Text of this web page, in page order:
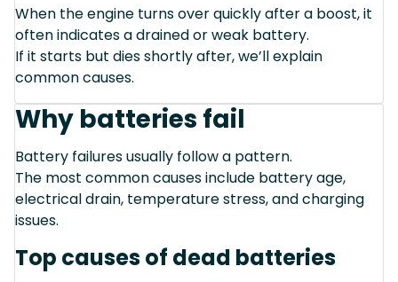
When the engine turns over quickly after a boost, it
often indicates a drained or weak battery.
If it starts but dies shortly after, we’ll explain
common causes.
Why batteries fail
Battery failures usually follow a pattern.
The most common causes include battery age,
electrical drain, temperature stress, and charging
issues.
Top causes of dead batteries